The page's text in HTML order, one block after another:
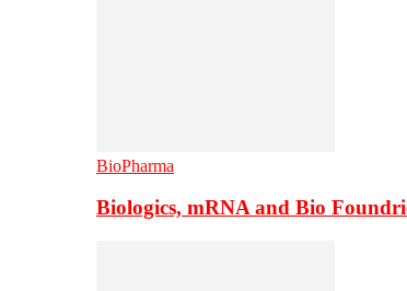
BioPharma
Biologics, mRNA and Bio